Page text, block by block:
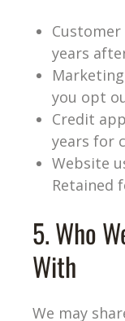
years
you opt
Credit
years for
Website
Retained
5. Who
With
We may